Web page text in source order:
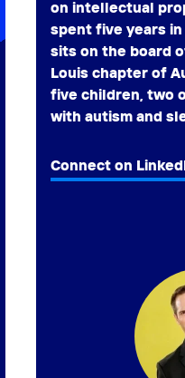
on intellectual
spent five years
sits on the board
Louis chapter of
five children, two
with autism and
Connect on